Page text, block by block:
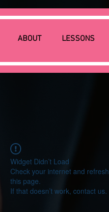
ABOUT LESSONS
Widget Didn’t Load
Check your internet and refresh
this page.
If that doesn’t work, contact us.